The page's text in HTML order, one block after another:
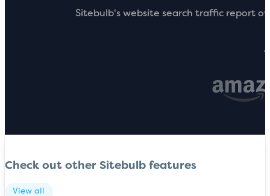
Sitebulb's website search traffic report
Check out other Sitebulb features
View all